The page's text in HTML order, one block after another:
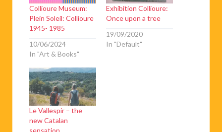
Collioure Museum:
Plein Soleil: Collioure
1945- 1985
10/06/2024
In "Art & Books"
Exhibition Collioure:
Once upon a tree
19/09/2020
In "Default"
Le Vallespir – the
new Catalan
sensation